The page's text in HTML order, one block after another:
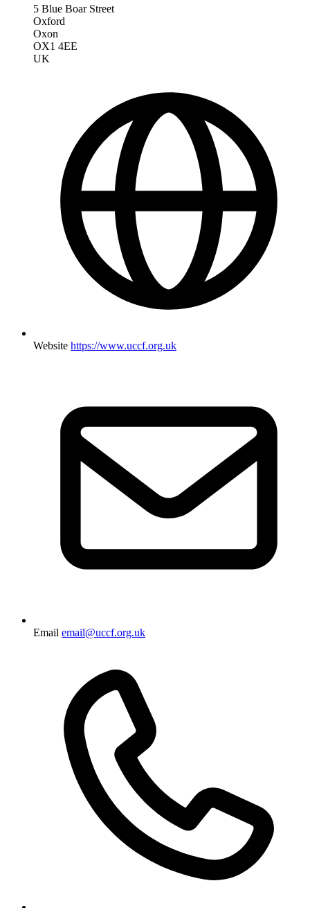
5 Blue Boar Street
Oxford
Oxon
OX1 4EE
UK
Website https://www.uccf.org.uk
Email email@uccf.org.uk